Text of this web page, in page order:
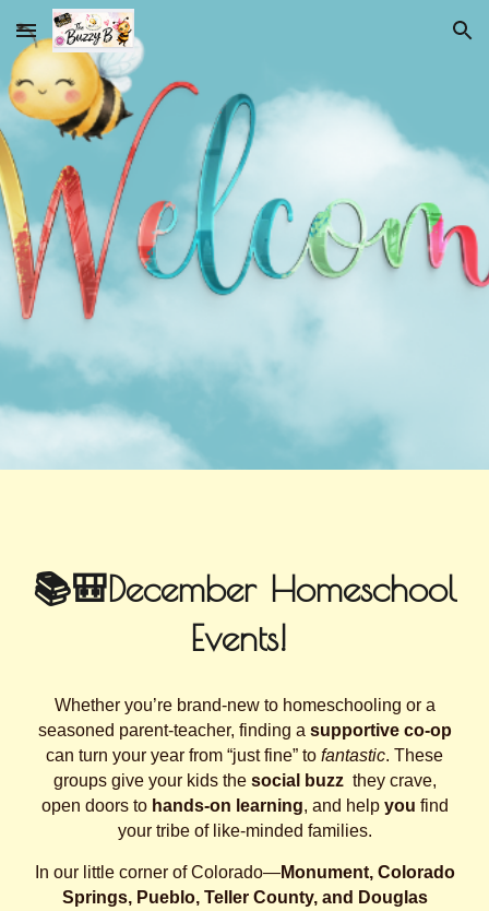
Skip to main content Skip to navigation
📚🎒December Homeschool
Events!
Whether you’re brand‑new to homeschooling or a
seasoned parent‑teacher, finding a supportive co‑op
can turn your year from “just fine” to fantastic. These
groups give your kids the social buzzthey crave,
open doors to hands‑on learning, and help you find
your tribe of like‑minded families.
In our little corner of Colorado—Monument, Colorado
Springs, Pueblo, Teller County, and Douglas